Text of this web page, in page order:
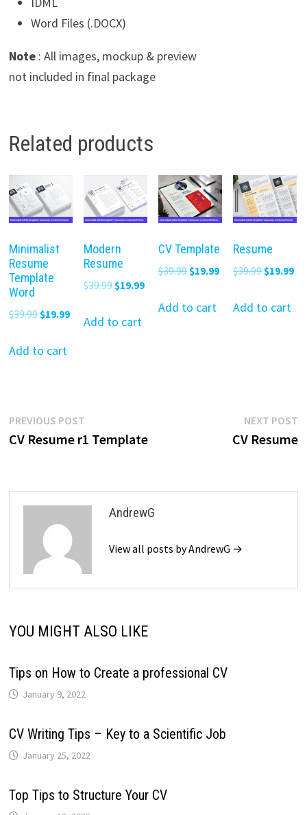
Word Files (.DOCX)
Note: All images, mockup & preview
not included in final package
Related products
Minimalist
Resume
Template
Word
$39.99 Original
was:
$19.99Current
Add to cart
Modern
Resume
$39.99 Original
was:
$19.99Current
price
Add to cart
CV Template
$39.99 Original
was:
$19.99Current
Add to cart
Resume
$39.99Original
was:
$19.99
Add to cart
Post
navigation
PREVIOUS POSTPrevious
post:
CV Resume r1 Template
NEXT POST
CV Resume
AndrewG
View all posts by AndrewG →
YOU MIGHT ALSO LIKE
Tips on How to Create a professional CV
January 9, 2022
CV Writing Tips – Key to a Scientific Job
January 25, 2022
Top Tips to Structure Your CV